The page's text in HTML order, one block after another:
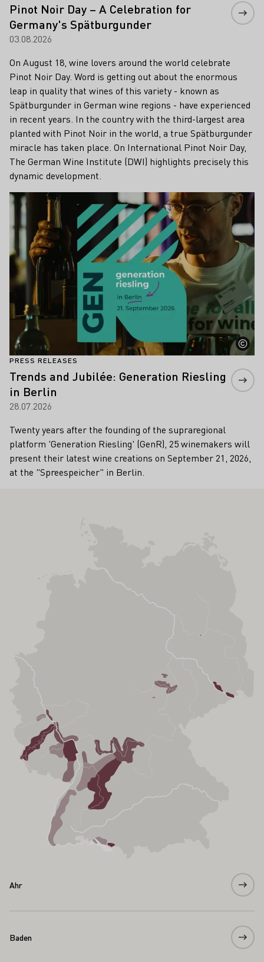
Pinot Noir Day – A Celebration for
Germany's Spätburgunder
03.08.2026
On August 18, wine lovers around the world celebrate
Pinot Noir Day. Word is getting out about the enormous
leap in quality that wines of this variety - known as
Spätburgunder in German wine regions - have experienced
in recent years. In the country with the third-largest area
planted with Pinot Noir in the world, a true Spätburgunder
miracle has taken place. On International Pinot Noir Day,
The German Wine Institute (DWI) highlights precisely this
dynamic development.
PRESS RELEASES
Trends and Jubilée: Generation Riesling
in Berlin
28.07.2026
Twenty years after the founding of the supraregional
platform 'Generation Riesling' (GenR), 25 winemakers will
present their latest wine creations on September 21, 2026,
at the "Spreespeicher" in Berlin.
Learn more
Ahr
Baden